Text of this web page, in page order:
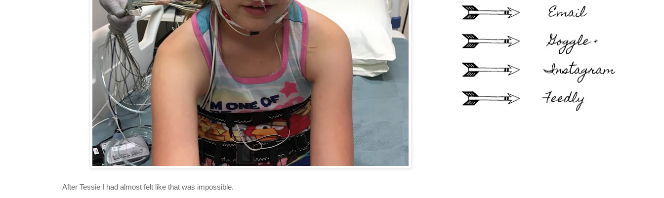
After Tessie I had almost felt like that was impossible.